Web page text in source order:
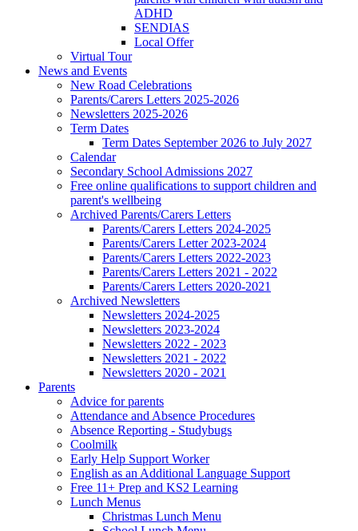
ADHD
SENDIAS
Local Offer
Virtual Tour
News and Events
New Road Celebrations
Parents/Carers Letters 2025-2026
Newsletters 2025-2026
Term Dates
Term Dates September 2026 to July 2027
Calendar
Secondary School Admissions 2027
Free online qualifications to support children and
parent's wellbeing
Archived Parents/Carers Letters
Parents/Carers Letters 2024-2025
Parents/Carers Letter 2023-2024
Parents/Carers Letters 2022-2023
Parents/Carers Letters 2021 - 2022
Parents/Carers Letters 2020-2021
Archived Newsletters
Newsletters 2024-2025
Newsletters 2023-2024
Newsletters 2022 - 2023
Newsletters 2021 - 2022
Newsletters 2020 - 2021
Parents
Advice for parents
Attendance and Absence Procedures
Absence Reporting - Studybugs
Coolmilk
Early Help Support Worker
English as an Additional Language Support
Free 11+ Prep and KS2 Learning
Lunch Menus
Christmas Lunch Menu